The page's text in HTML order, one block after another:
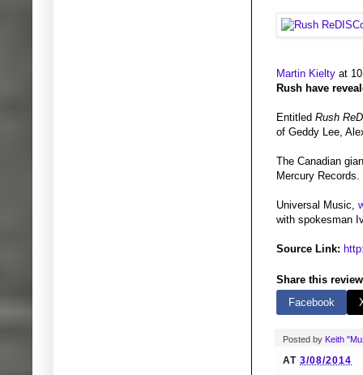
Martin Kielty at
Rush have
Entitled Rush
of Geddy Lee,
The Canadian
Mercury
Universal Music,
with spokesman
Source Link:
Share this
Facebook
Posted by Keith
AT 3/08/2014